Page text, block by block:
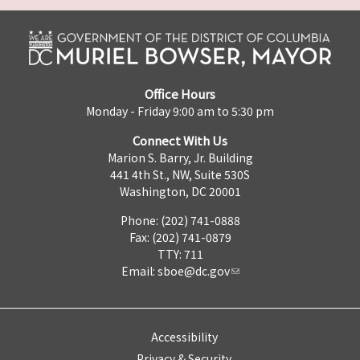
Office Hours
Monday - Friday 9:00 am to 5:30 pm
Connect With Us
Marion S. Barry, Jr. Building
441 4th St., NW, Suite 530S
Washington, DC 20001
Phone: (202) 741-0888
Fax: (202) 741-0879
TTY: 711
Email: sboe@dc.gov
Accessibility